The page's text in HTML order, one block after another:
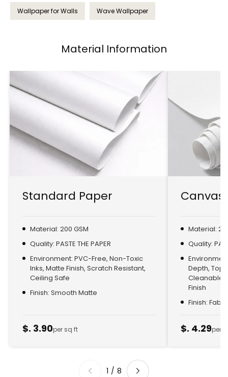
Wallpaper for Walls Wave Wallpaper
Material Information
Standard Paper
Material: 200 GSM
Quality: PASTE THE PAPER
Environment: PVC-Free, Non-Toxic
Inks, Matte Finish, Scratch Resistant,
Ceiling Safe
Finish: Smooth Matte
$. 3.90per sq ft
Canvas
Material:
Quality:
Depth,
Cleanable,
Finish
Finish:
$. 4.29per
1 /8